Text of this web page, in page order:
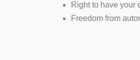
Right to have your
Freedom from